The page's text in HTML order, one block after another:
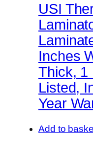
USI
Inches
Thick, 1
Listed,
Year
Add to